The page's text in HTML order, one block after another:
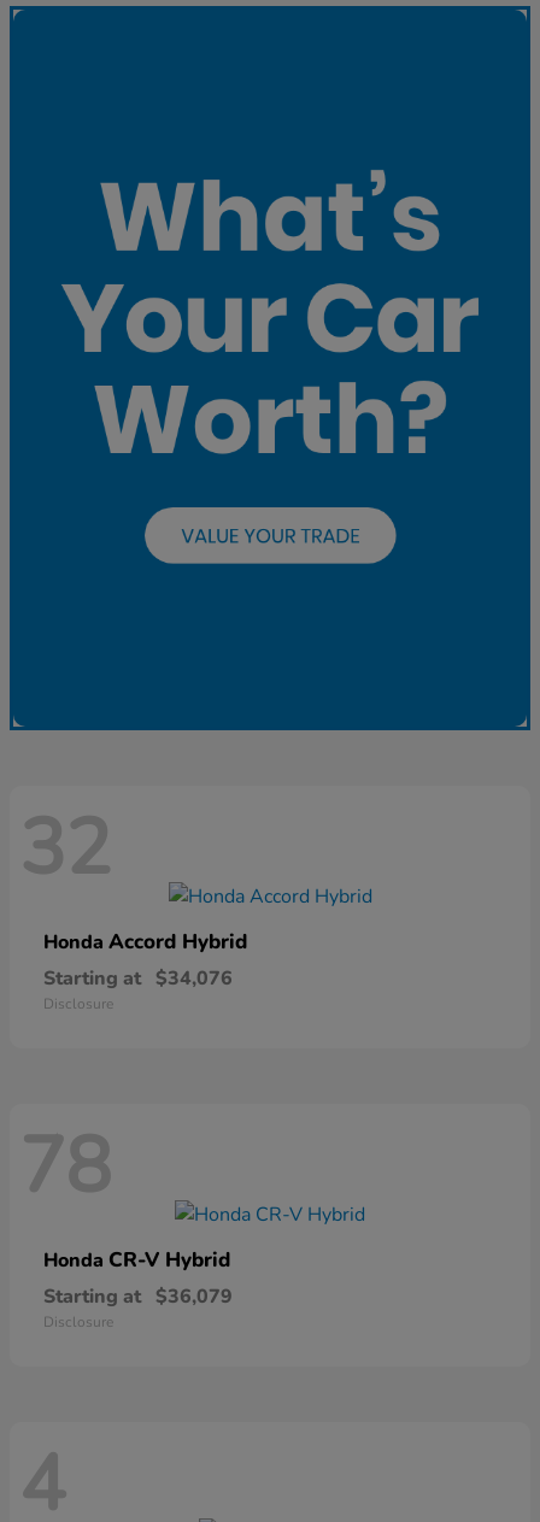
32
Honda Accord Hybrid
Starting at $34,076
Disclosure
78
Honda CR-V Hybrid
Starting at $36,079
Disclosure
4